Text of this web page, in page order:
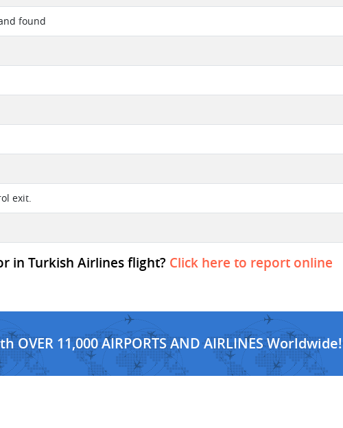
found
exit.
in Turkish Airlines flight? Click here to report online
OVER 11,000 AIRPORTS AND AIRLINES Worldwide!